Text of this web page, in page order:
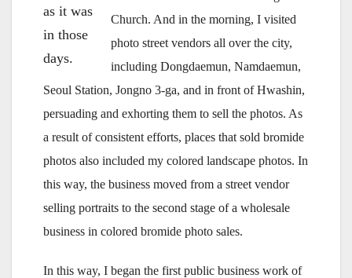
as it was
in those
days.
Church. And in the morning, I visited
photo street vendors all over the city,
including Dongdaemun, Namdaemun,
Seoul Station, Jongno 3-ga, and in front of Hwashin,
persuading and exhorting them to sell the photos. As
a result of consistent efforts, places that sold bromide
photos also included my colored landscape photos. In
this way, the business moved from a street vendor
selling portraits to the second stage of a wholesale
business in colored bromide photo sales.
In this way, I began the first public business work of